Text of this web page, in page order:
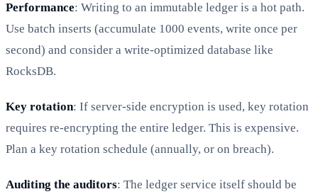
Performance: Writing to an immutable ledger is a hot path.
Use batch inserts (accumulate 1000 events, write once per
second) and consider a write-optimized database like
RocksDB.
Key rotation: If server-side encryption is used, key rotation
requires re-encrypting the entire ledger. This is expensive.
Plan a key rotation schedule (annually, or on breach).
Auditing the auditors: The ledger service itself should be